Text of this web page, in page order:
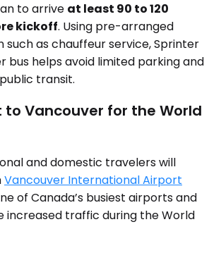
to arrive at least 90 to 120
kickoff. Using pre-arranged
as chauffeur service, Sprinter
bus helps avoid limited parking and
transit.
to Vancouver for the World
and domestic travelers will
Vancouver International Airport
of Canada’s busiest airports and
increased traffic during the World